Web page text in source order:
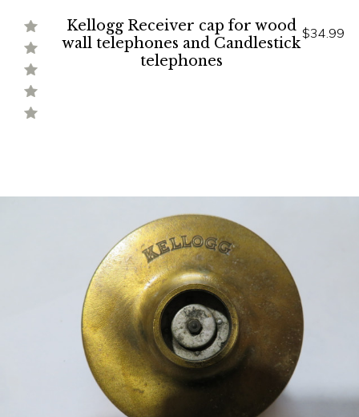
Kellogg Receiver cap for wood
wall telephones and Candlestick
telephones
$34.99